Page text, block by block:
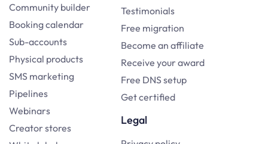
Community builder
Booking calendar
Sub-accounts
Physical products
SMS marketing
Pipelines
Webinars
Creator stores
Testimonials
Free migration
Become an affiliate
Receive your award
Free DNS setup
Get certified
Legal